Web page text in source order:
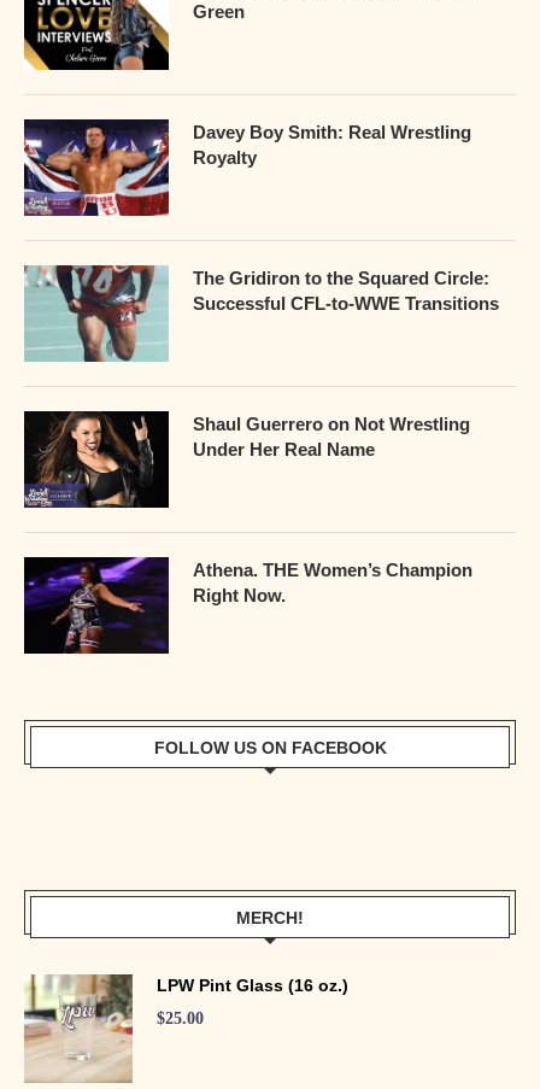
Green
Davey Boy Smith: Real Wrestling
Royalty
The Gridiron to the Squared Circle:
Successful CFL-to-WWE Transitions
Shaul Guerrero on Not Wrestling
Under Her Real Name
Athena. THE Women’s Champion
Right Now.
FOLLOW US ON FACEBOOK
MERCH!
LPW Pint Glass (16 oz.)
$25.00